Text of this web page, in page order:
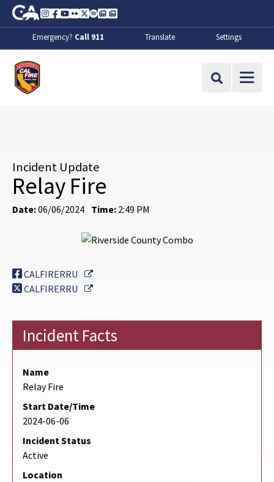
Skip to Main Content
CA.gov
Instagram
Facebook
Youtube
FlickrTwitter
SpotifyContact Us
About
Emergency? Call 911 Translate Settings
Site Search
Incident Update
Relay Fire
Date:06/06/2024 Time: 2:49 PM
CALFIRERRU
External Link
CALFIRERRU
External Link
Incident Facts
Name
Relay Fire
Start Date/Time
2024-06-06
Incident Status
Active
Location